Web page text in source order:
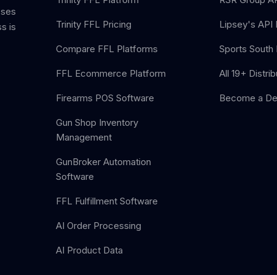
is
Trinity FFL Pricing
Compare FFL Platforms
FFL Ecommerce Platform
Firearms POS Software
Gun Shop Inventory
Management
GunBroker Automation
Software
FFL Fulfillment Software
AI Order Processing
AI Product Data
Lipsey's API
Sports South
All 19+
Become a